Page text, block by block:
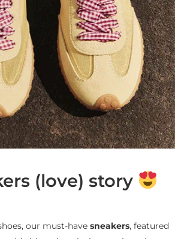
(love) story
our must-have sneakers, featured